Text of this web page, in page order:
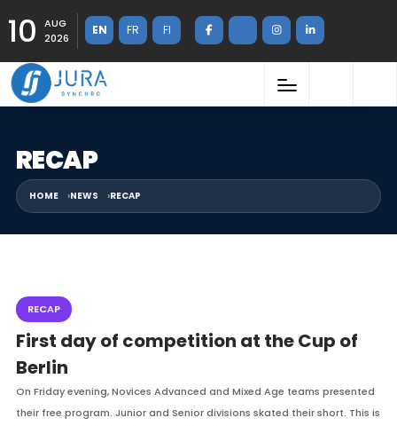
10
AUG
2026
EN FR FI
RECAP
HOME NEWS RECAP
RECAP
First day of competition at the Cup of
Berlin
On Friday evening, Novices Advanced and Mixed Age teams presented
their free program. Junior and Senior divisions skated their short. This is